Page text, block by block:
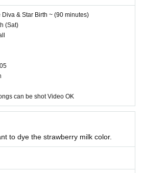
& Star Birth ~ (90 minutes)
(Sat)
can be shot Video OK
to dye the strawberry milk color.